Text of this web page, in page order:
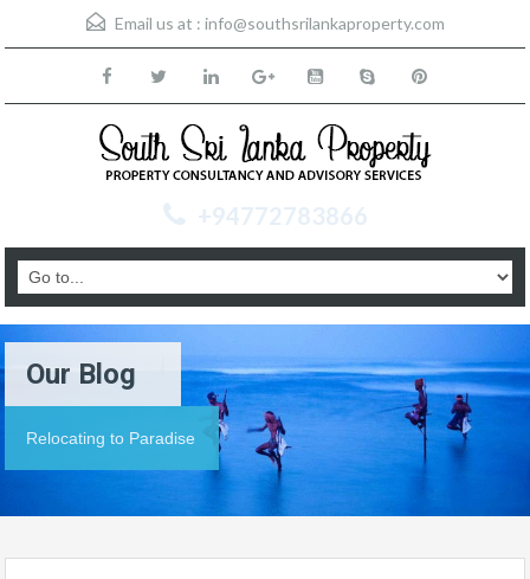
Email us at : info@southsrilankaproperty.com
+94772783866
Our Blog
Relocating to Paradise